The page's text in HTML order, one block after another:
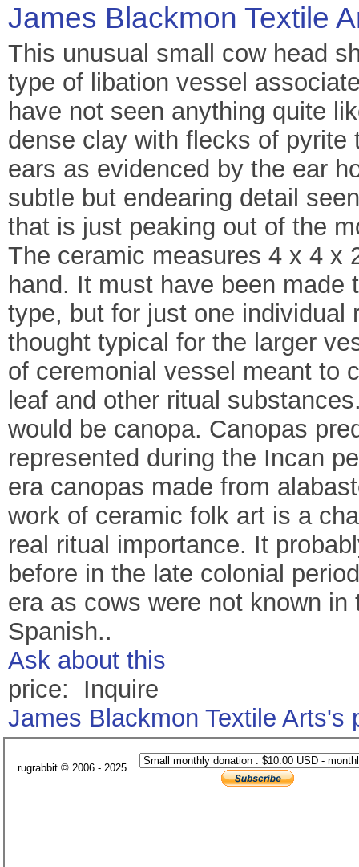
James Blackmon Textile
This unusual small cow head
type of libation vessel
have not seen anything quite
dense clay with flecks of
ears as evidenced by the ear
subtle but endearing detail
that is just peaking out of the
The ceramic measures 4 x 4 x
hand. It must have been
type, but for just one individual
thought typical for the larger
of ceremonial vessel meant to
leaf and other ritual
would be canopa. Canopas
represented during the Incan
era canopas made from
work of ceramic folk art is a
real ritual importance. It
before in the late colonial
era as cows were not known
Spanish..
Ask about this
price: Inquire
James Blackmon Textile Arts's
rugrabbit © 2006 - 2025